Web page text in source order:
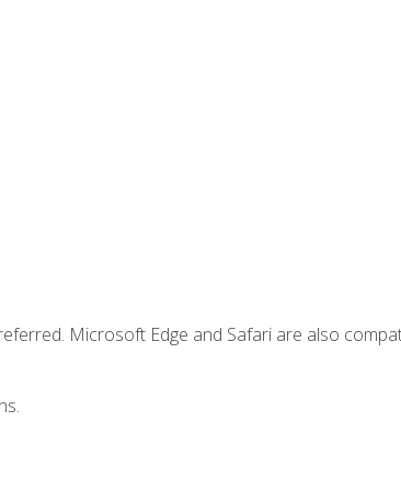
Microsoft Edge and Safari are also